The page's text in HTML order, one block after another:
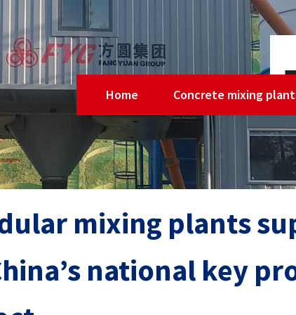
Home Concrete mixing
mixing plants
national key